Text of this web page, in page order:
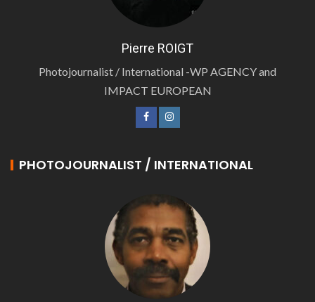
Pierre ROIGT
Photojournalist / International -WP AGENCY and
IMPACT EUROPEAN
PHOTOJOURNALIST / INTERNATIONAL